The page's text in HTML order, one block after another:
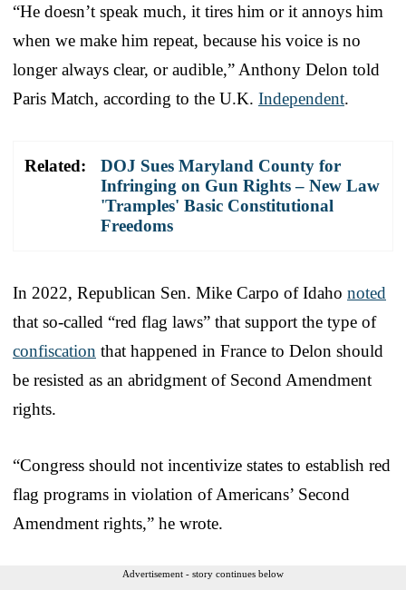
“He doesn’t speak much, it tires him or it annoys him
when we make him repeat, because his voice is no
longer always clear, or audible,” Anthony Delon told
Paris Match, according to the U.K. Independent.
Related:
DOJ Sues Maryland County for
Infringing on Gun Rights – New Law
'Tramples' Basic Constitutional
Freedoms
In 2022, Republican Sen. Mike Carpo of Idaho noted
that so-called “red flag laws” that support the type of
confiscation that happened in France to Delon should
be resisted as an abridgment of Second Amendment
rights.
“Congress should not incentivize states to establish red
flag programs in violation of Americans’ Second
Amendment rights,” he wrote.
Advertisement - story continues below